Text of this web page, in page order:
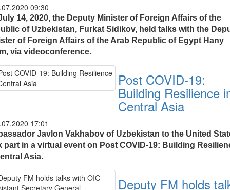
09:30
14, 2020, the Deputy Minister of Foreign Affairs of the
of Uzbekistan, Furkat Sidikov, held talks with the
of Foreign Affairs of the Arab Republic of Egypt Hany
via videoconference.
Post COVID-19:
Building Resilience
Central Asia
17:01
Javlon Vakhabov of Uzbekistan to the United
part in a virtual event on Post COVID-19: Building
Asia.
Deputy FM holds